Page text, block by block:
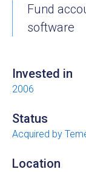
Fund
software
Invested in
2006
Status
Acquired by
Location